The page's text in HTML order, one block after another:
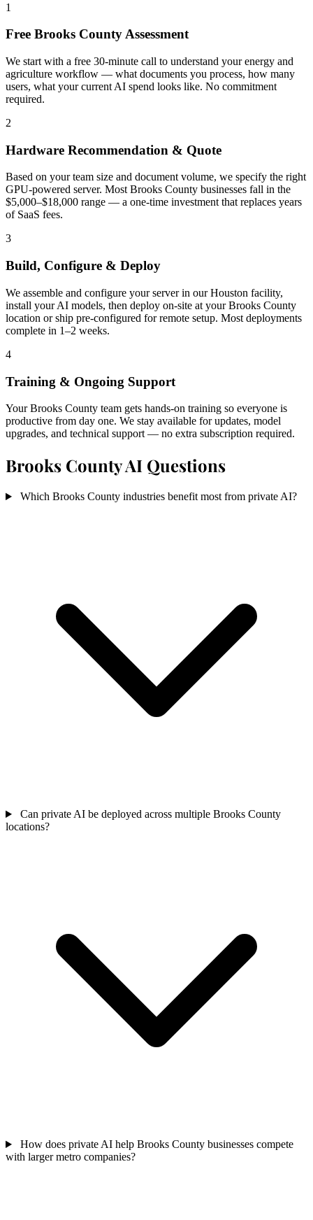
1
Free Brooks County Assessment
We start with a free 30-minute call to understand your energy and
agriculture workflow — what documents you process, how many
users, what your current AI spend looks like. No commitment
required.
2
Hardware Recommendation & Quote
Based on your team size and document volume, we specify the right
GPU-powered server. Most Brooks County businesses fall in the
$5,000–$18,000 range — a one-time investment that replaces years
of SaaS fees.
3
Build, Configure & Deploy
We assemble and configure your server in our Houston facility,
install your AI models, then deploy on-site at your Brooks County
location or ship pre-configured for remote setup. Most deployments
complete in 1–2 weeks.
4
Training & Ongoing Support
Your Brooks County team gets hands-on training so everyone is
productive from day one. We stay available for updates, model
upgrades, and technical support — no extra subscription required.
Brooks County AI Questions
Which Brooks County industries benefit most from private AI?
Can private AI be deployed across multiple Brooks County
locations?
How does private AI help Brooks County businesses compete
with larger metro companies?